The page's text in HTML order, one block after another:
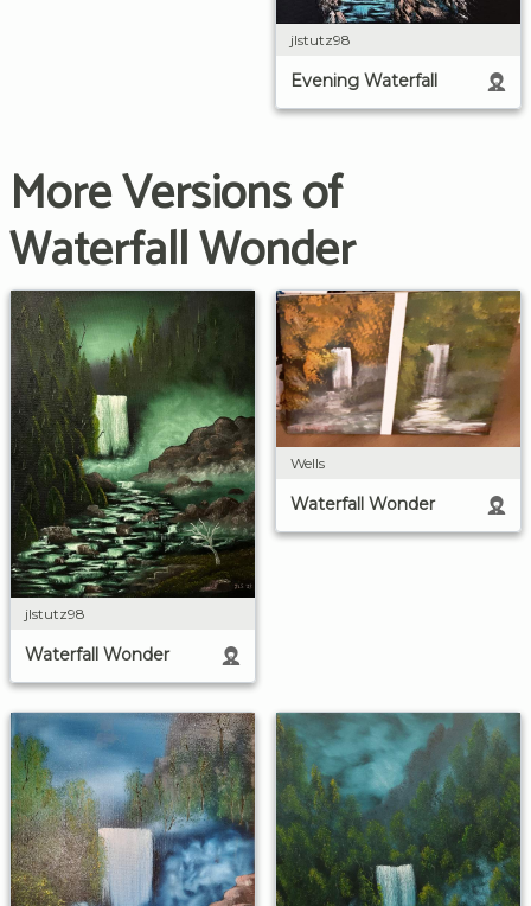
jlstutz98
Evening Waterfall
More Versions of
Waterfall Wonder
jlstutz98
Waterfall Wonder
Wells
Waterfall Wonder